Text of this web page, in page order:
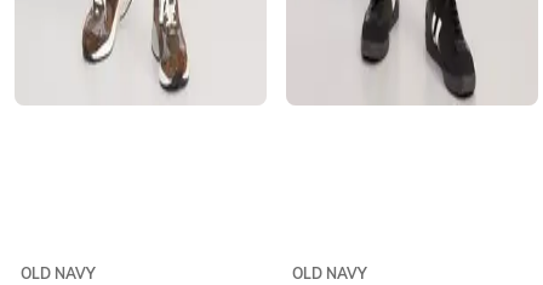
OLD NAVY
OLD NAVY